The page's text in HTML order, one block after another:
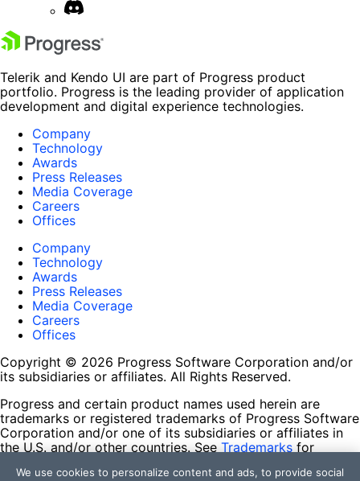
Telerik and Kendo UI are part of Progress product
portfolio. Progress is the leading provider of application
development and digital experience technologies.
Company
Technology
Awards
Press Releases
Media Coverage
Careers
Offices
Company
Technology
Awards
Press Releases
Media Coverage
Careers
Offices
Copyright © 2026 Progress Software Corporation and/or
its subsidiaries or affiliates. All Rights Reserved.
Progress and certain product names used herein are
trademarks or registered trademarks of Progress Software
Corporation and/or one of its subsidiaries or affiliates in
the U.S. and/or other countries. See Trademarks for
contained herein are reserved by their respective owners
We use cookies to personalize content and ads, to provide social